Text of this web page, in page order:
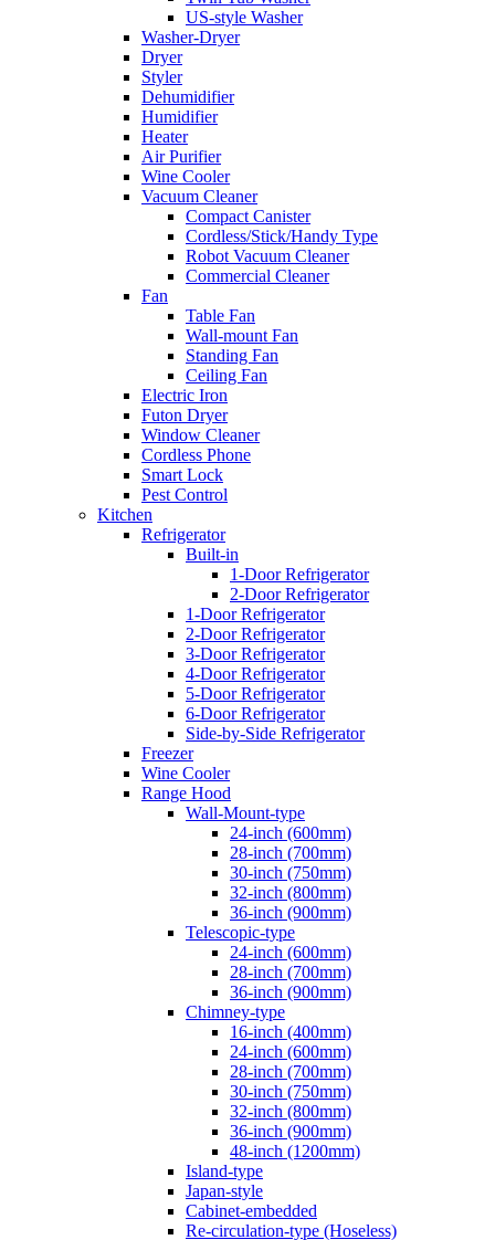
US-style Washer
Washer-Dryer
Dryer
Styler
Dehumidifier
Humidifier
Heater
Air Purifier
Wine Cooler
Vacuum Cleaner
Compact Canister
Cordless/Stick/Handy Type
Robot Vacuum Cleaner
Commercial Cleaner
Fan
Table Fan
Wall-mount Fan
Standing Fan
Ceiling Fan
Electric Iron
Futon Dryer
Window Cleaner
Cordless Phone
Smart Lock
Pest Control
Kitchen
Refrigerator
Built-in
1-Door Refrigerator
2-Door Refrigerator
1-Door Refrigerator
2-Door Refrigerator
3-Door Refrigerator
4-Door Refrigerator
5-Door Refrigerator
6-Door Refrigerator
Side-by-Side Refrigerator
Freezer
Wine Cooler
Range Hood
Wall-Mount-type
24-inch (600mm)
28-inch (700mm)
30-inch (750mm)
32-inch (800mm)
36-inch (900mm)
Telescopic-type
24-inch (600mm)
28-inch (700mm)
36-inch (900mm)
Chimney-type
16-inch (400mm)
24-inch (600mm)
28-inch (700mm)
30-inch (750mm)
32-inch (800mm)
36-inch (900mm)
48-inch (1200mm)
Island-type
Japan-style
Cabinet-embedded
Re-circulation-type (Hoseless)